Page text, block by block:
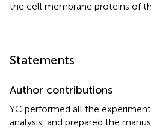
the cell membrane proteins of
Statements
Author contributions
YC performed all the
analysis, and prepared the